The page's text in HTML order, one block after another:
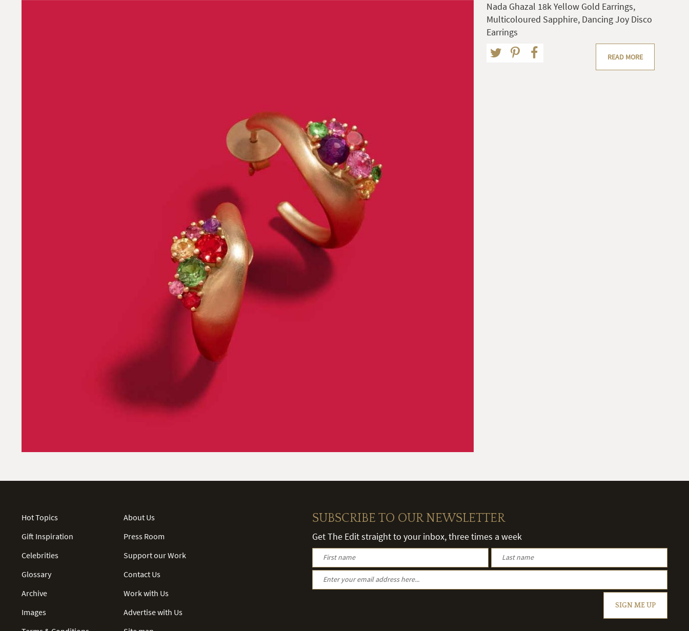
Nada Ghazal 18k Yellow Gold Earrings,
Multicoloured Sapphire, Dancing Joy Disco
Earrings
READ MORE
Hot Topics
Gift Inspiration
Celebrities
Glossary
Archive
Images
About Us
Press Room
Support our Work
Contact Us
Work with Us
Advertise with Us
SUBSCRIBE TO OUR NEWSLETTER
Get The Edit straight to your inbox, three times a week
SIGN ME UP